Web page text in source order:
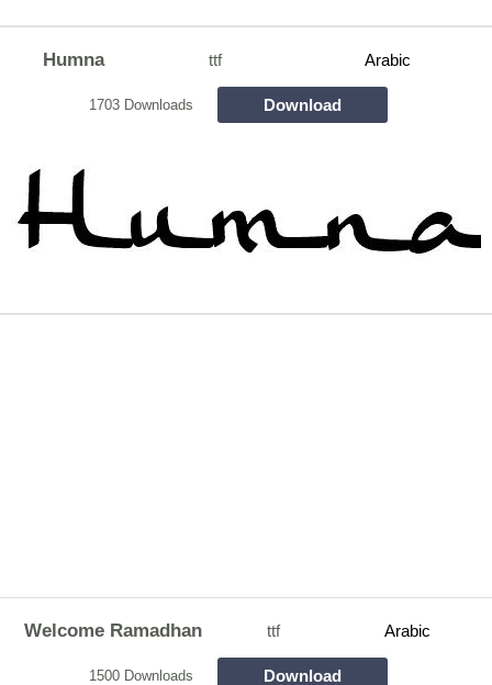
Humna ttf Arabic
1703 Downloads Download
Welcome Ramadhan ttf Arabic
1500 Downloads Download